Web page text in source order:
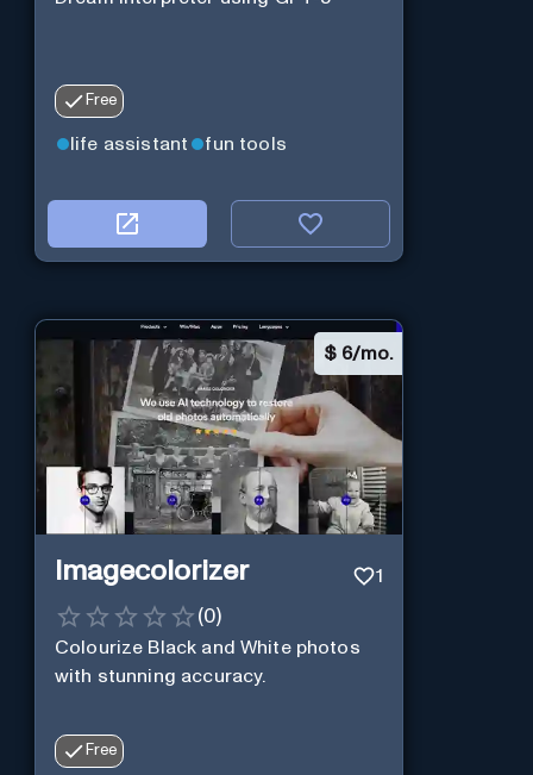
Free
life assistant fun tools
$ 6/mo.
Imagecolorizer 1
(0)
Colourize Black and White photos
with stunning accuracy.
Free